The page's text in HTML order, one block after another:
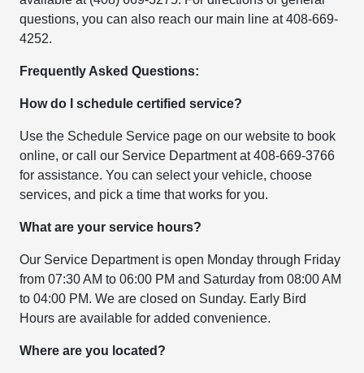
questions, you can also reach our main line at 408-669-
4252.
Frequently Asked Questions:
How do I schedule certified service?
Use the Schedule Service page on our website to book
online, or call our Service Department at 408-669-3766
for assistance. You can select your vehicle, choose
services, and pick a time that works for you.
What are your service hours?
Our Service Department is open Monday through Friday
from 07:30 AM to 06:00 PM and Saturday from 08:00 AM
to 04:00 PM. We are closed on Sunday. Early Bird
Hours are available for added convenience.
Where are you located?